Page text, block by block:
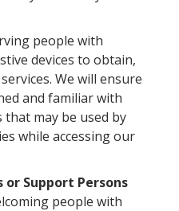
people with
devices to obtain,
We will ensure
and familiar with
that may be used by
while accessing our
or Support Persons
people with